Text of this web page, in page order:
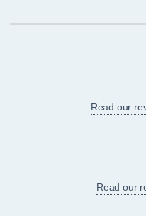
Read our
Read our